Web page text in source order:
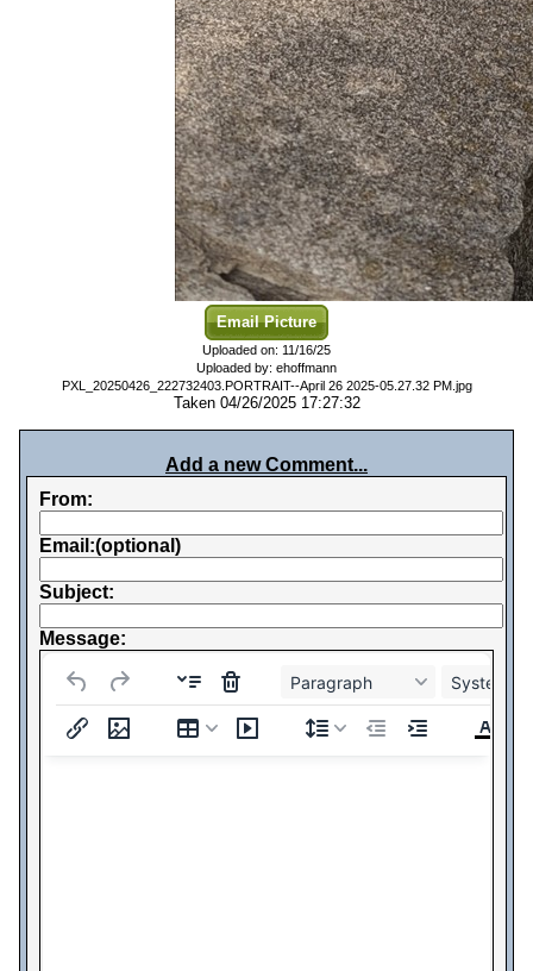
Email Picture
Uploaded on: 11/16/25
Uploaded by: ehoffmann
PXL_20250426_222732403.PORTRAIT--April 26 2025-05.27.32 PM.jpg
Taken 04/26/2025 17:27:32
Add a new Comment...
From:
Email:(optional)
Subject:
Message:
Paragraph System